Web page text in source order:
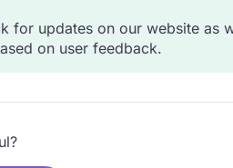
for updates on our website as
on user feedback.